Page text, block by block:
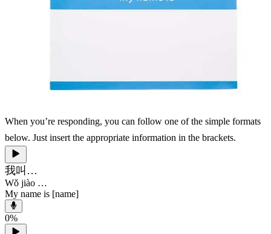
When you’re responding, you can follow one of the simple formats
below. Just insert the appropriate information in the brackets.
我叫…
Wǒ jiào …
My name is [name]
0%